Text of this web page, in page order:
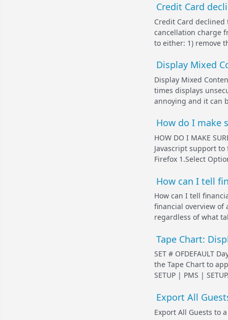
Credit Card
Credit Card
cancellation charge
to either: 1) remove
Display Mixed
Display Mixed
times displays
annoying and it can
How do I make
HOW DO I MAKE
Javascript support
Firefox 1.Select
How can I tell
How can I tell
financial overview of
regardless of what
Tape Chart:
SET # OFDEFAULT
the Tape Chart to
SETUP | PMS |
Export All
Export All Guests to